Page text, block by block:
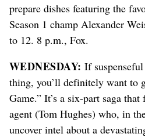
prepare dishes featuring the
Season 1 champ Alexander
to 12. 8 p.m., Fox.
WEDNESDAY: If
thing, you’ll definitely want to
Game.” It’s a six-part saga
agent (Tom Hughes) who, in
uncover intel about a